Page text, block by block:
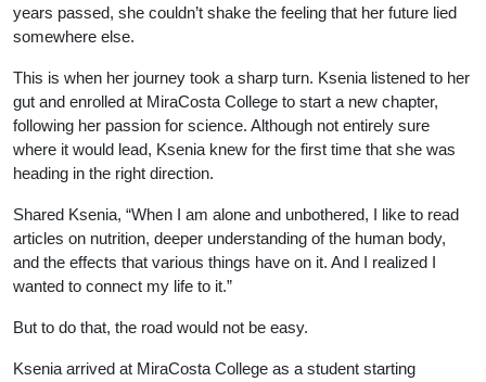
years passed, she couldn’t shake the feeling that her future lied
somewhere else.
This is when her journey took a sharp turn. Ksenia listened to her
gut and enrolled at MiraCosta College to start a new chapter,
following her passion for science. Although not entirely sure
where it would lead, Ksenia knew for the first time that she was
heading in the right direction.
Shared Ksenia, “When I am alone and unbothered, I like to read
articles on nutrition, deeper understanding of the human body,
and the effects that various things have on it. And I realized I
wanted to connect my life to it.”
But to do that, the road would not be easy.
Ksenia arrived at MiraCosta College as a student starting